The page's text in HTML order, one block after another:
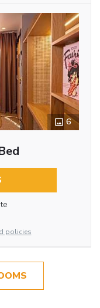
6
policies